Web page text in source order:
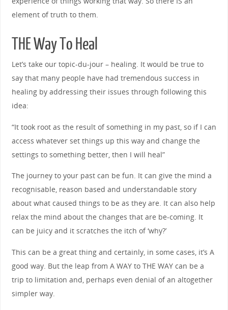
element of truth to them.
THE Way To Heal
Let’s take our topic-du-jour – healing. It would be true to
say that many people have had tremendous success in
healing by addressing their issues through following this
idea:
“It took root as the result of something in my past, so if I can
access whatever set things up this way and change the
settings to something better, then I will heal”
The journey to your past can be fun. It can give the mind a
recognisable, reason based and understandable story
about what caused things to be as they are. It can also help
relax the mind about the changes that are be-coming. It
can be juicy and it scratches the itch of ‘why?’
This can be a great thing and certainly, in some cases, it’s A
good way. But the leap from A WAY to THE WAY can be a
trip to limitation and, perhaps even denial of an altogether
simpler way.